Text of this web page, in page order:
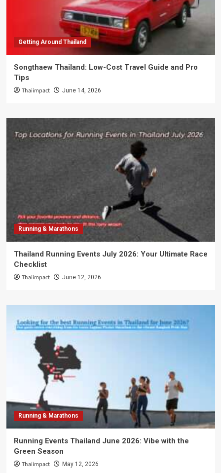
Getting Around Thailand
Songthaew Thailand: Low-Cost Travel Guide and Pro
Tips
Thaiimpact June 14, 2026
Running & Marathons
Thailand Running Events July 2026: Your Ultimate Race
Checklist
Thaiimpact June 12, 2026
Running & Marathons
Running Events Thailand June 2026: Vibe with the
Green Season
Thaiimpact May 12, 2026